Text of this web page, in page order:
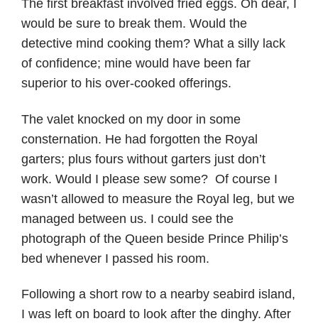
The first breakfast involved fried eggs. Oh dear, I
would be sure to break them. Would the
detective mind cooking them? What a silly lack
of confidence; mine would have been far
superior to his over-cooked offerings.
The valet knocked on my door in some
consternation. He had forgotten the Royal
garters; plus fours without garters just don’t
work. Would I please sew some? Of course I
wasn’t allowed to measure the Royal leg, but we
managed between us. I could see the
photograph of the Queen beside Prince Philip’s
bed whenever I passed his room.
Following a short row to a nearby seabird island,
I was left on board to look after the dinghy. After